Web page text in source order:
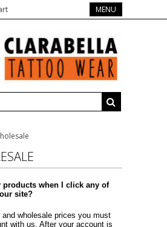
MENU
products when I click any of
site?
wholesale prices you must
with us. After your account is